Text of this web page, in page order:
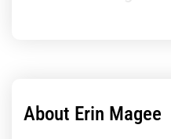
About Erin Magee